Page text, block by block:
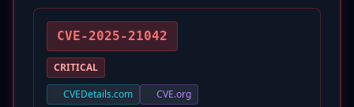
CVE-2025-21042
CRITICAL
CVEDetails.com
CVE.org